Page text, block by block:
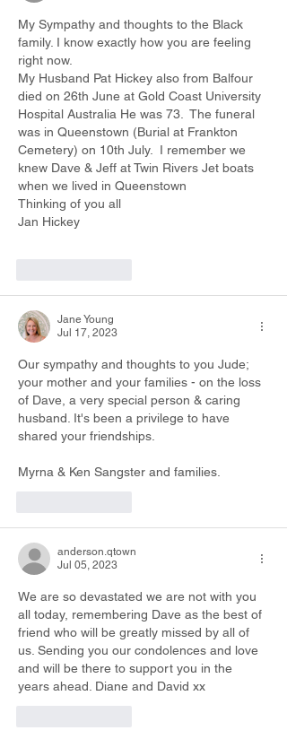
My Sympathy and thoughts to the Black
family. I know exactly how you are feeling
right now.
My Husband Pat Hickey also from Balfour
died on 26th June at Gold Coast University
Hospital Australia He was 73.  The funeral
was in Queenstown (Burial at Frankton
Cemetery) on 10th July.  I remember we
knew Dave & Jeff at Twin Rivers Jet boats
when we lived in Queenstown
Thinking of you all
Jan Hickey
Jane Young
Jul 17, 2023
Our sympathy and thoughts to you Jude;
your mother and your families - on the loss
of Dave, a very special person & caring
husband. It's been a privilege to have
shared your friendships.
Myrna & Ken Sangster and families.
anderson.qtown
Jul 05, 2023
We are so devastated we are not with you
all today, remembering Dave as the best of
friend who will be greatly missed by all of
us. Sending you our condolences and love
and will be there to support you in the
years ahead. Diane and David xx